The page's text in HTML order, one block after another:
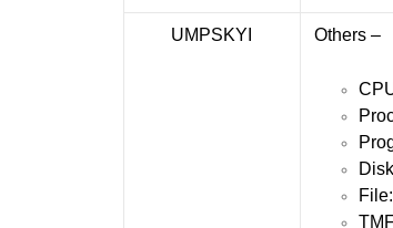
UMPSKYI Others –
File: